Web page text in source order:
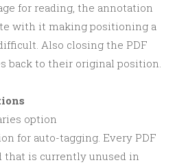
for reading, the annotation
with it making positioning a
Also closing the PDF
back to their original position.
option
for auto-tagging. Every PDF
that is currently unused in